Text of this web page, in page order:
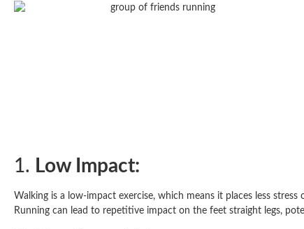
1. Low Impact:
Walking is a low-impact exercise, which means it places less
Running can lead to repetitive impact on the feet straight legs,